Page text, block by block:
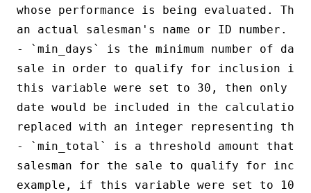
whose performance is being evaluated.
an actual salesman's name or ID number.
- `min_days` is the minimum number of
sale in order to qualify for inclusion in
this variable were set to 30, then only
date would be included in the
replaced with an integer representing the
- `min_total` is a threshold amount that
salesman for the sale to qualify for
example, if this variable were set to